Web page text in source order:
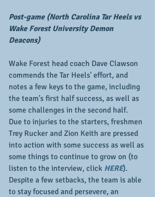
Post-game (North Carolina Tar Heels vs
Wake Forest University Demon
Deacons)
Wake Forest head coach Dave Clawson
commends the Tar Heels' effort, and
notes a few keys to the game, including
the team's first half success, as well as
some challenges in the second half.
Due to injuries to the starters, freshmen
Trey Rucker and Zion Keith are pressed
into action with some success as well as
some things to continue to grow on (to
listen to the interview, click HERE).
Despite a few setbacks, the team is able
to stay focused and persevere, an